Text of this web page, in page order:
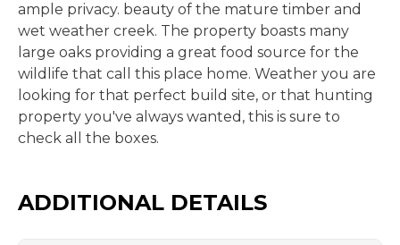
ample privacy. beauty of the mature timber and
wet weather creek. The property boasts many
large oaks providing a great food source for the
wildlife that call this place home. Weather you are
looking for that perfect build site, or that hunting
property you've always wanted, this is sure to
check all the boxes.
ADDITIONAL DETAILS